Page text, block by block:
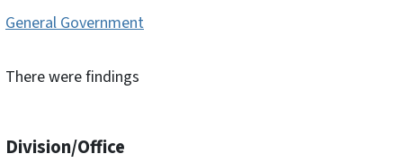
General Government
There were findings
Division/Office